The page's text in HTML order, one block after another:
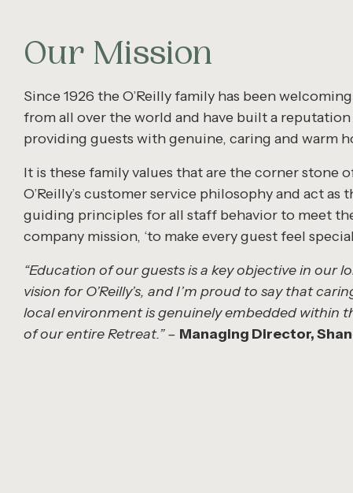
Our Mission
Since 1926 the O’Reilly family has been
from all over the world and have built a
providing guests with genuine, caring and warm
It is these family values that are the corner stone
O’Reilly’s customer service philosophy and act as
guiding principles for all staff behavior to meet
company mission, ‘to make every guest feel
“Education of our guests is a key objective in our
vision for O’Reilly’s, and I’m proud to say that
local environment is genuinely embedded within
of our entire Retreat.” – Managing Director,